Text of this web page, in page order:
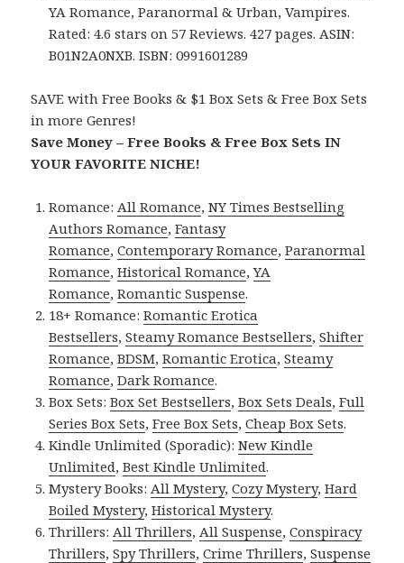
YA Romance, Paranormal & Urban, Vampires.
Rated: 4.6 stars on 57 Reviews. 427 pages. ASIN:
B01N2A0NXB. ISBN: 0991601289
SAVE with Free Books & $1 Box Sets & Free Box Sets
in more Genres!
Save Money – Free Books & Free Box Sets IN
YOUR FAVORITE NICHE!
Romance: All Romance,NY Times Bestselling
Authors Romance,Fantasy
Romance,Contemporary Romance,Paranormal
Romance,Historical Romance,YA
Romance,Romantic Suspense.
18+ Romance:Romantic Erotica
Bestsellers,Steamy Romance Bestsellers,Shifter
Romance,BDSM,Romantic Erotica,Steamy
Romance,Dark Romance.
Box Sets:Box Set Bestsellers,Box Sets Deals,Full
Series Box Sets,Free Box Sets,Cheap Box Sets.
Kindle Unlimited (Sporadic):New Kindle
Unlimited,Best Kindle Unlimited.
Mystery Books: All Mystery,Cozy Mystery,Hard
Boiled Mystery,Historical Mystery.
Thrillers: All Thrillers, All Suspense,Conspiracy
Thrillers,Spy Thrillers,Crime Thrillers,Suspense